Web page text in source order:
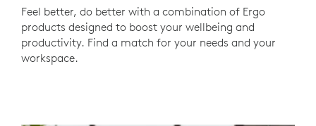
Feel better, do better with a combination of Ergo
products designed to boost your wellbeing and
productivity. Find a match for your needs and your
workspace.